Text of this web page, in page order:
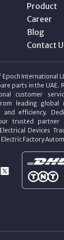
Product
Career
Blog
Contact
International
parts in the UAE.
customer
leading global
and efficiency.
trusted partner
Devices
Factory